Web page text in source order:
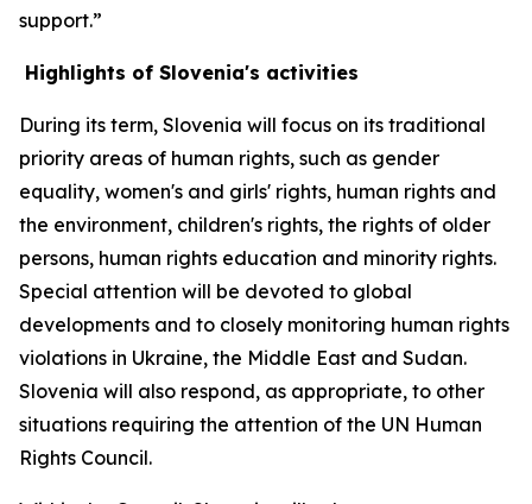
support.”
Highlights of Slovenia's activities
During its term, Slovenia will focus on its traditional
priority areas of human rights, such as gender
equality, women's and girls' rights, human rights and
the environment, children's rights, the rights of older
persons, human rights education and minority rights.
Special attention will be devoted to global
developments and to closely monitoring human rights
violations in Ukraine, the Middle East and Sudan.
Slovenia will also respond, as appropriate, to other
situations requiring the attention of the UN Human
Rights Council.